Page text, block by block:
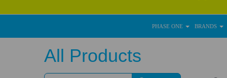
PHASE ONE BRANDS
All Products